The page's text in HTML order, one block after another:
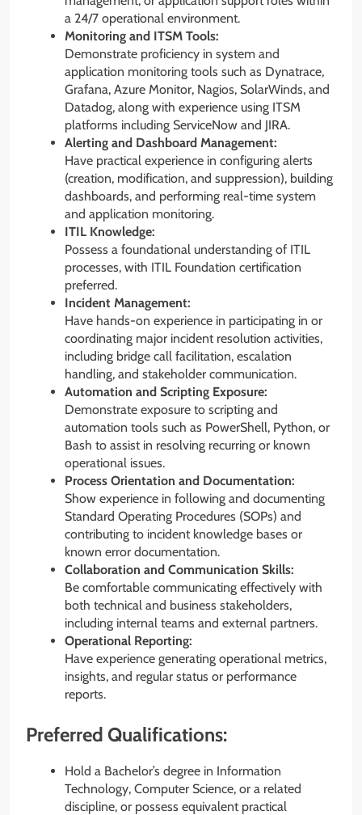
a 24/7 operational environment.
Monitoring and ITSM Tools:
Demonstrate proficiency in system and
application monitoring tools such as Dynatrace,
Grafana, Azure Monitor, Nagios, SolarWinds, and
Datadog, along with experience using ITSM
platforms including ServiceNow and JIRA.
Alerting and Dashboard Management:
Have practical experience in configuring alerts
(creation, modification, and suppression), building
dashboards, and performing real-time system
and application monitoring.
ITIL Knowledge:
Possess a foundational understanding of ITIL
processes, with ITIL Foundation certification
preferred.
Incident Management:
Have hands-on experience in participating in or
coordinating major incident resolution activities,
including bridge call facilitation, escalation
handling, and stakeholder communication.
Automation and Scripting Exposure:
Demonstrate exposure to scripting and
automation tools such as PowerShell, Python, or
Bash to assist in resolving recurring or known
operational issues.
Process Orientation and Documentation:
Show experience in following and documenting
Standard Operating Procedures (SOPs) and
contributing to incident knowledge bases or
known error documentation.
Collaboration and Communication Skills:
Be comfortable communicating effectively with
both technical and business stakeholders,
including internal teams and external partners.
Operational Reporting:
Have experience generating operational metrics,
insights, and regular status or performance
reports.
Preferred Qualifications:
Hold a Bachelor’s degree in Information
Technology, Computer Science, or a related
discipline, or possess equivalent practical